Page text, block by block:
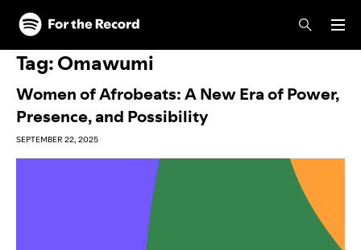
Skip to main content
Skip to footer
Tag:Omawumi
Women of Afrobeats: A New Era of Power,
Presence, and Possibility
SEPTEMBER 22, 2025